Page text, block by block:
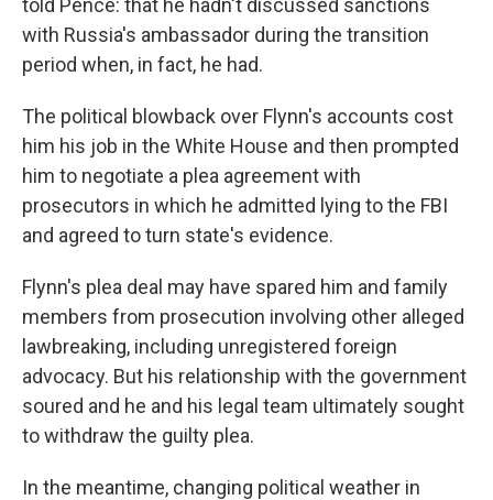
told Pence: that he hadn't discussed sanctions
with Russia's ambassador during the transition
period when, in fact, he had.
The political blowback over Flynn's accounts cost
him his job in the White House and then prompted
him to negotiate a plea agreement with
prosecutors in which he admitted lying to the FBI
and agreed to turn state's evidence.
Flynn's plea deal may have spared him and family
members from prosecution involving other alleged
lawbreaking, including unregistered foreign
advocacy. But his relationship with the government
soured and he and his legal team ultimately sought
to withdraw the guilty plea.
In the meantime, changing political weather in